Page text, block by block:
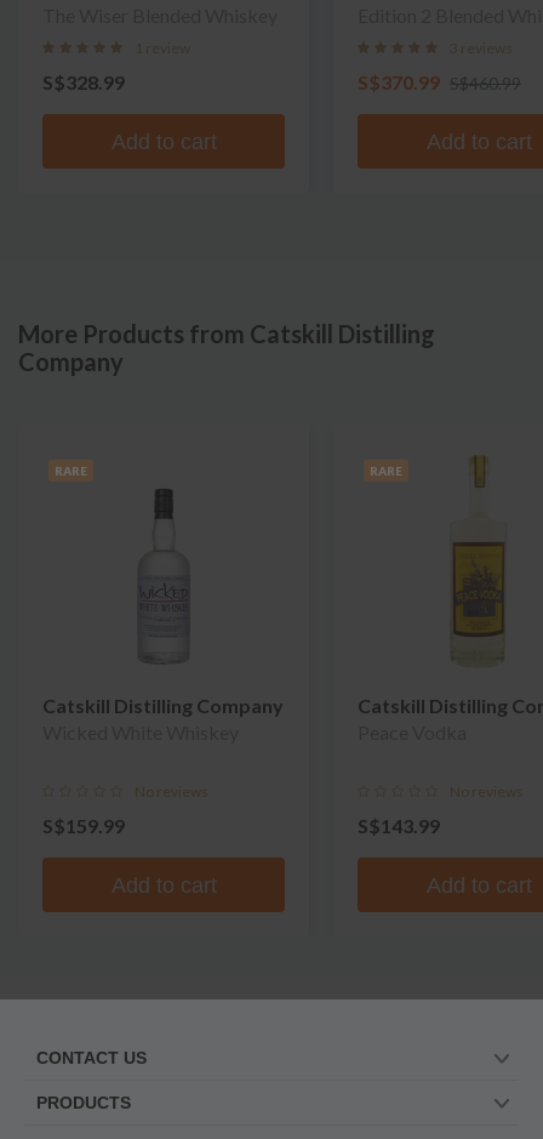
1 review
S$328.99
Add to cart
3 reviews
S$370.99 S$460.99
Add to cart
More Products from Catskill Distilling
Company
RARE
Catskill Distilling Company
No reviews
S$159.99
Add to cart
RARE
Catskill Distilling
No reviews
S$143.99
Add to cart
CONTACT US
PRODUCTS